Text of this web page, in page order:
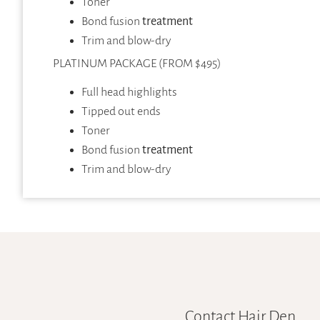
Bond fusion treatment
Trim and blow-dry
PLATINUM PACKAGE (FROM $495)
Full head highlights
Tipped out ends
Toner
Bond fusion treatment
Trim and blow-dry
Contact Hair Den